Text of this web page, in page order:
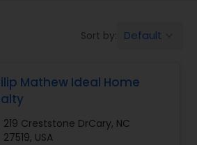
Sort by: Default
Mathew Ideal Home
219 Creststone DrCary, NC
27519, USA